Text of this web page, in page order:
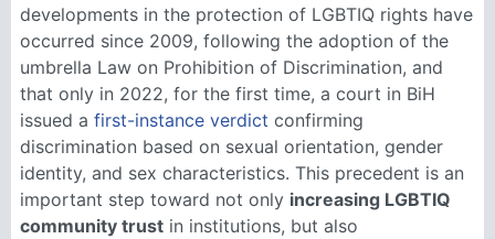
developments in the protection of LGBTIQ rights have
occurred since 2009, following the adoption of the
umbrella Law on Prohibition of Discrimination, and
that only in 2022, for the first time, a court in BiH
issued a first-instance verdict confirming
discrimination based on sexual orientation, gender
identity, and sex characteristics. This precedent is an
important step toward not only increasing LGBTIQ
community trust in institutions, but also